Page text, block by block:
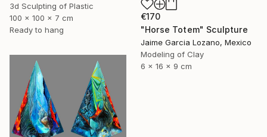
3d Sculpting of Plastic
100 x 100 x 7 cm
Ready to hang
€170
"Horse Totem" Sculpture
Jaime Garcia Lozano, Mexico
Modeling of Clay
6 x 16 x 9 cm